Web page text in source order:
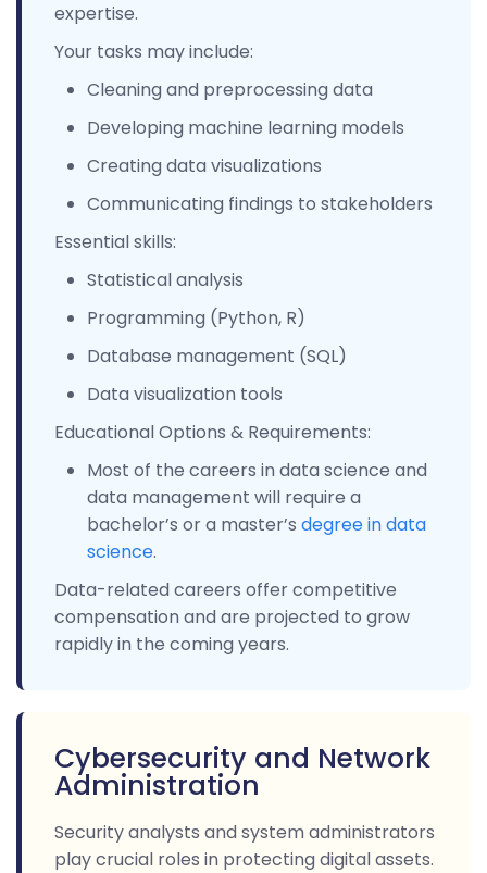
expertise.
Your tasks may include:
Cleaning and preprocessing data
Developing machine learning models
Creating data visualizations
Communicating findings to stakeholders
Essential skills:
Statistical analysis
Programming (Python, R)
Database management (SQL)
Data visualization tools
Educational Options & Requirements:
Most of the careers in data science and
data management will require a
bachelor’s or a master’s degree in data
science.
Data-related careers offer competitive
compensation and are projected to grow
rapidly in the coming years.
Cybersecurity and Network
Administration
Security analysts and system administrators
play crucial roles in protecting digital assets.